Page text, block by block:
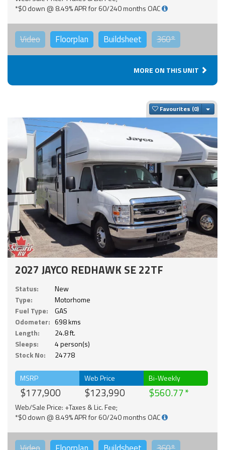
*$0 down @ 8.49% APR for 60/240 months OAC
Video Floorplan Buildsheet 360°
MORE ON THIS UNIT
Favourites
2027 JAYCO REDHAWK SE 22TF
Status:
New
Type:
Motorhome
Fuel Type:
GAS
Odometer: 698 kms
Length:
24.8 ft.
Sleeps:
4 person(s)
Stock No:
24778
MSRP
$177,900
Web Price
$123,990
Bi-Weekly
$560.77
Web/Sale Price: +Taxes & Lic. Fee;
*$0 down @ 8.49% APR for 60/240 months OAC